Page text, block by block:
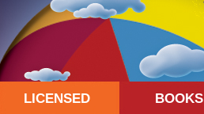
LICENSED BOOKS